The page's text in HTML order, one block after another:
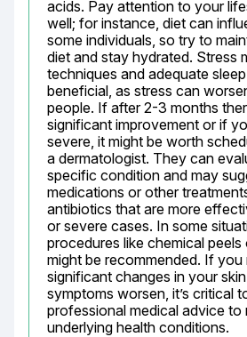
acids. Pay attention to your
well; for instance, diet can
some individuals, so try to
diet and stay hydrated. Stress
techniques and adequate
beneficial, as stress can
people. If after 2-3 months
significant improvement or if
severe, it might be worth
a dermatologist. They can
specific condition and may
medications or other
antibiotics that are more
or severe cases. In some
procedures like chemical
might be recommended. If you
significant changes in your
symptoms worsen, it’s critical
professional medical advice to
underlying health conditions.